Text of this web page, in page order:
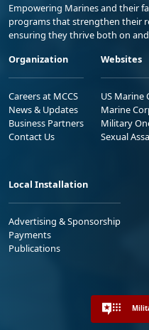
Empowering Marines and their
programs that strengthen their
ensuring they thrive both on
Organization
Careers at MCCS
News & Updates
Business Partners
Contact Us
Websites
US Marine
Marine
Military
Sexual
Local Installation
Advertising & Sponsorship
Payments
Publications